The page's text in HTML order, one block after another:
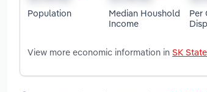
Population
Median Houshold
Income
Per
View more economic information in SK